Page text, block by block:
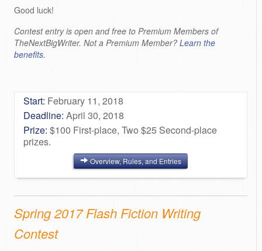
Good luck!
Contest entry is open and free to Premium Members of
TheNextBigWriter. Not a Premium Member? Learn the
benefits.
Start: February 11, 2018
Deadline: April 30, 2018
Prize: $100 First-place, Two $25 Second-place
prizes.
Overview, Rules, and Entries
Spring 2017 Flash Fiction Writing
Contest